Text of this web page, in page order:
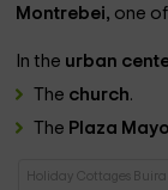
Montrebei, one
In the urban
The church.
The Plaza
Holiday Cottages Buira